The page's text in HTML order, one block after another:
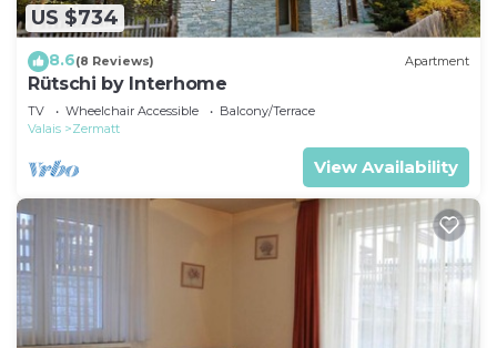
US $734
8.6(8 Reviews) Apartment
Rütschi by Interhome
TV Wheelchair Accessible
Balcony/Terrace
Valais
Zermatt
View Availability